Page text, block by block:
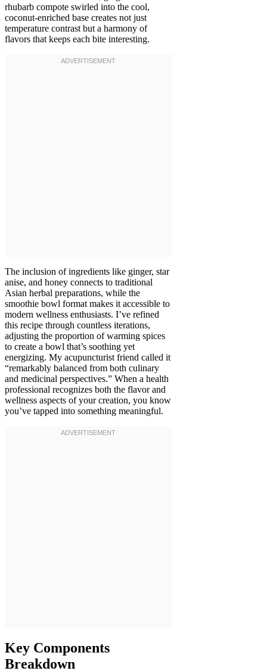
rhubarb compote swirled into the cool,
coconut-enriched base creates not just
temperature contrast but a harmony of
flavors that keeps each bite interesting.
The inclusion of ingredients like ginger, star
anise, and honey connects to traditional
Asian herbal preparations, while the
smoothie bowl format makes it accessible to
modern wellness enthusiasts. I’ve refined
this recipe through countless iterations,
adjusting the proportion of warming spices
to create a bowl that’s soothing yet
energizing. My acupuncturist friend called it
“remarkably balanced from both culinary
and medicinal perspectives.” When a health
professional recognizes both the flavor and
wellness aspects of your creation, you know
you’ve tapped into something meaningful.
Key Components
Breakdown